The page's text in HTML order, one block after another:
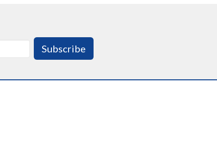
Subscribe